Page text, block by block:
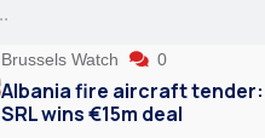
Brussels Watch 0
Albania fire aircraft
SRL wins €15m deal